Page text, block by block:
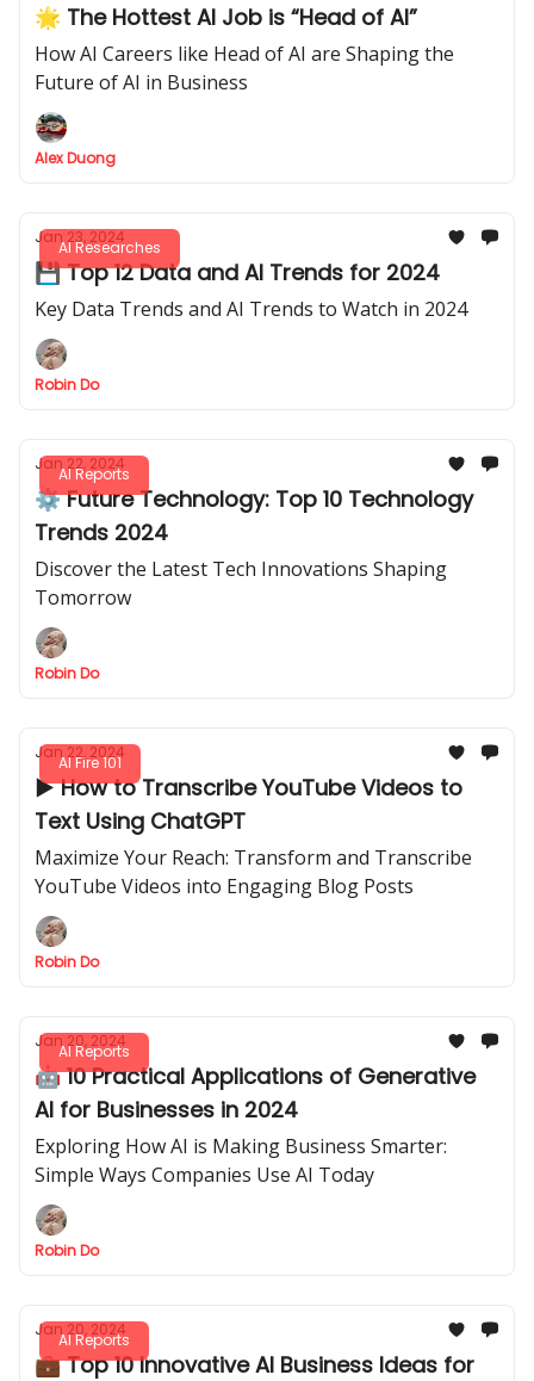
🌟 The Hottest AI Job is “Head of AI”
How AI Careers like Head of AI are Shaping the
Future of AI in Business
Alex Duong
AI Researches
Jan 23, 2024
💾 Top 12 Data and AI Trends for 2024
Key Data Trends and AI Trends to Watch in 2024
Robin Do
AI Reports
Jan 22, 2024
⚙️ Future Technology: Top 10 Technology
Trends 2024
Discover the Latest Tech Innovations Shaping
Tomorrow
Robin Do
AI Fire 101
Jan 22, 2024
▶️ How to Transcribe YouTube Videos to
Text Using ChatGPT
Maximize Your Reach: Transform and Transcribe
YouTube Videos into Engaging Blog Posts
Robin Do
AI Reports
Jan 20, 2024
🤖 10 Practical Applications of Generative
AI for Businesses in 2024
Exploring How AI is Making Business Smarter:
Simple Ways Companies Use AI Today
Robin Do
AI Reports
Jan 20, 2024
💼 Top 10 Innovative AI Business Ideas for